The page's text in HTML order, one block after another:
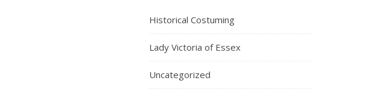
Historical Costuming
Lady Victoria of Essex
Uncategorized